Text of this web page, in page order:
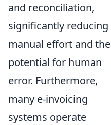
and reconciliation,
significantly reducing
manual effort and the
potential for human
error. Furthermore,
many e-invoicing
systems operate